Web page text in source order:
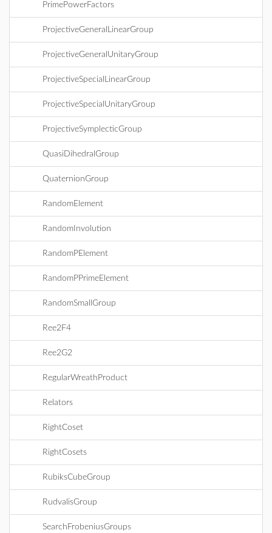
PrimePowerFactors
ProjectiveGeneralLinearGroup
ProjectiveGeneralUnitaryGroup
ProjectiveSpecialLinearGroup
ProjectiveSpecialUnitaryGroup
ProjectiveSymplecticGroup
QuasiDihedralGroup
QuaternionGroup
RandomElement
RandomInvolution
RandomPElement
RandomPPrimeElement
RandomSmallGroup
Ree2F4
Ree2G2
RegularWreathProduct
Relators
RightCoset
RightCosets
RubiksCubeGroup
RudvalisGroup
SearchFrobeniusGroups